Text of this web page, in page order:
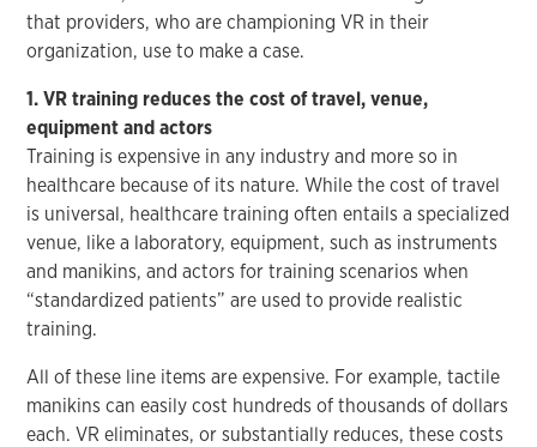
that providers, who are championing VR in their
organization, use to make a case.
1. VR training reduces the cost of travel, venue,
equipment and actors
Training is expensive in any industry and more so in
healthcare because of its nature. While the cost of travel
is universal, healthcare training often entails a specialized
venue, like a laboratory, equipment, such as instruments
and manikins, and actors for training scenarios when
“standardized patients” are used to provide realistic
training.
All of these line items are expensive. For example, tactile
manikins can easily cost hundreds of thousands of dollars
each. VR eliminates, or substantially reduces, these costs